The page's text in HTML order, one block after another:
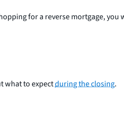
for a reverse mortgage, you
what to expectduring the closing.